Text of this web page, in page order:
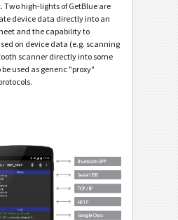
Two high-lights of GetBlue are
device data directly into an
and the capability to
on device data (e.g. scanning
scanner directly into some
used as generic "proxy"